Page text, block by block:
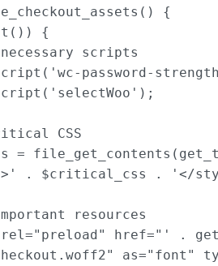
{
{
scripts
password-
CSS
=
. $critical_css . '</
resources
href="' .
as="font"